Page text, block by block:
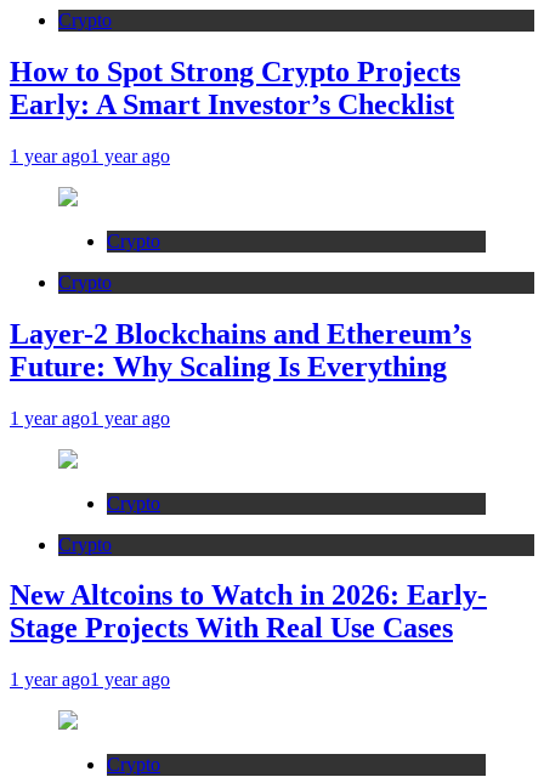
Crypto
How to Spot Strong Crypto Projects
Early: A Smart Investor’s Checklist
1 year ago1 year ago
Crypto
Crypto
Layer-2 Blockchains and Ethereum’s
Future: Why Scaling Is Everything
1 year ago1 year ago
Crypto
Crypto
New Altcoins to Watch in 2026: Early-
Stage Projects With Real Use Cases
1 year ago1 year ago
Crypto